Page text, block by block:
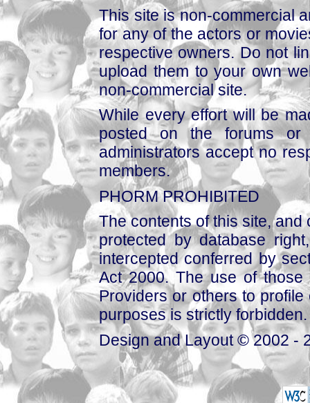
This site is non-commercial
for any of the actors or
respective owners. Do not
upload them to your own
non-commercial site.
While every effort will be
posted on the forums or
administrators accept no
members.
PHORM PROHIBITED
The contents of this site,
protected by database
intercepted conferred by
Act 2000. The use of those
Providers or others to
purposes is strictly forbidden.
Design and Layout © 2002 -